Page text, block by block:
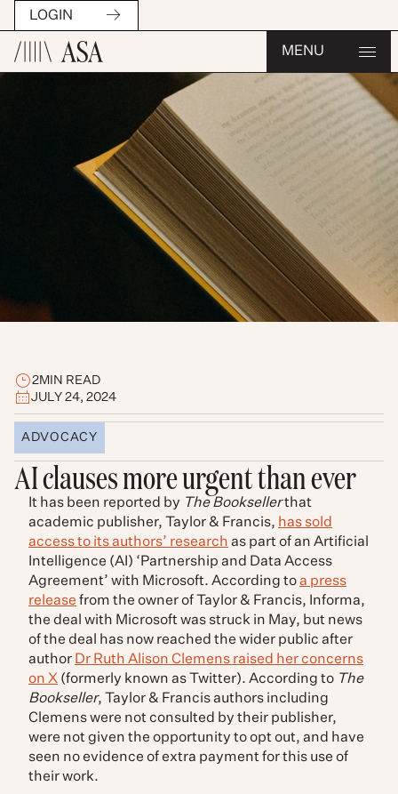
LOGIN
MENU
2MIN READ
JULY 24, 2024
ADVOCACY
AI clauses more urgent than ever
It has been reported by The Booksellerthat
academic publisher, Taylor & Francis, has sold
access to its authors’ research as part of an Artificial
Intelligence (AI) ‘Partnership and Data Access
Agreement’ with Microsoft. According toa press
release from the owner of Taylor & Francis, Informa,
the deal with Microsoft was struck in May, but news
of the deal has now reached the wider public after
author Dr Ruth Alison Clemens raised her concerns
on X (formerly known as Twitter). According to The
Bookseller, Taylor & Francis authors including
Clemens were not consulted by their publisher,
were not given the opportunity to opt out, and have
seen no evidence of extra payment for this use of
their work.